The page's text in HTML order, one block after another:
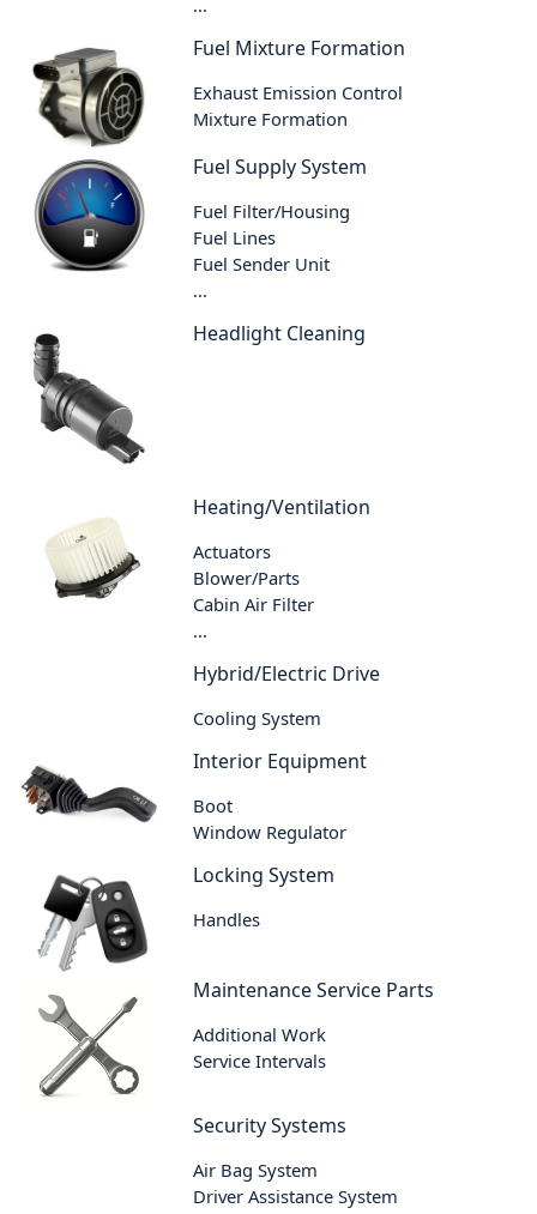
...
Fuel Mixture Formation
Exhaust Emission Control
Mixture Formation
Fuel Supply System
Fuel Filter/Housing
Fuel Lines
Fuel Sender Unit
...
Headlight Cleaning
Heating/Ventilation
Actuators
Blower/Parts
Cabin Air Filter
...
Hybrid/Electric Drive
Cooling System
Interior Equipment
Boot
Window Regulator
Locking System
Handles
Maintenance Service Parts
Additional Work
Service Intervals
Security Systems
Air Bag System
Driver Assistance System